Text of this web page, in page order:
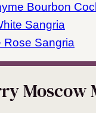
Bourbon
Sangria
Rose Sangria
Moscow